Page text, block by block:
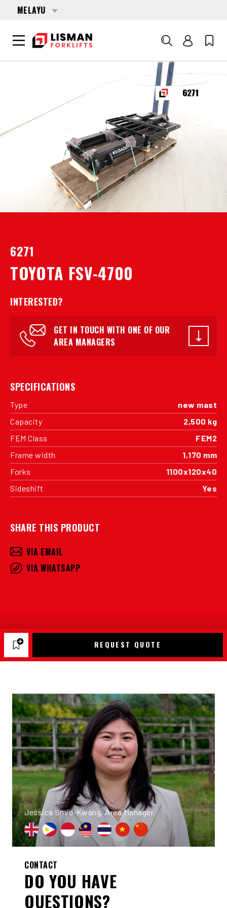
MELAYU
Cari
FORKLIFT ATTACHMENTS
6271 TOYOTA FSV-4700
6271
TOYOTA FSV-4700
INTERESTED?
GET IN TOUCH WITH ONE OF OUR
AREA MANAGERS
SPECIFICATIONS
Type
new mast
Capacity
2,500 kg
FEM Class
FEM2
Frame width
1,170 mm
Forks
1100x120x40
Sideshift
Yes
SHARE THIS PRODUCT
VIA EMAIL
VIA WHATSAPP
REQUEST QUOTE
Jessica Smid-Kwang, Area Manager
CONTACT
DO YOU HAVE
QUESTIONS?